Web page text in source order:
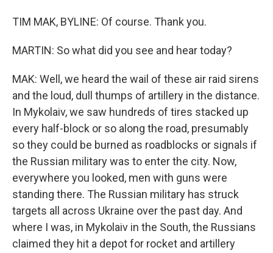
TIM MAK, BYLINE: Of course. Thank you.
MARTIN: So what did you see and hear today?
MAK: Well, we heard the wail of these air raid sirens
and the loud, dull thumps of artillery in the distance.
In Mykolaiv, we saw hundreds of tires stacked up
every half-block or so along the road, presumably
so they could be burned as roadblocks or signals if
the Russian military was to enter the city. Now,
everywhere you looked, men with guns were
standing there. The Russian military has struck
targets all across Ukraine over the past day. And
where I was, in Mykolaiv in the South, the Russians
claimed they hit a depot for rocket and artillery